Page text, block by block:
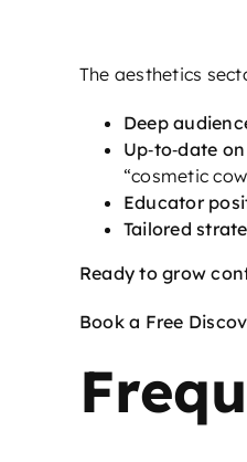
The aesthetics
Deep
Up‑to‑date
“cosmetic
Educator
Tailored
Ready to grow
Book a Free